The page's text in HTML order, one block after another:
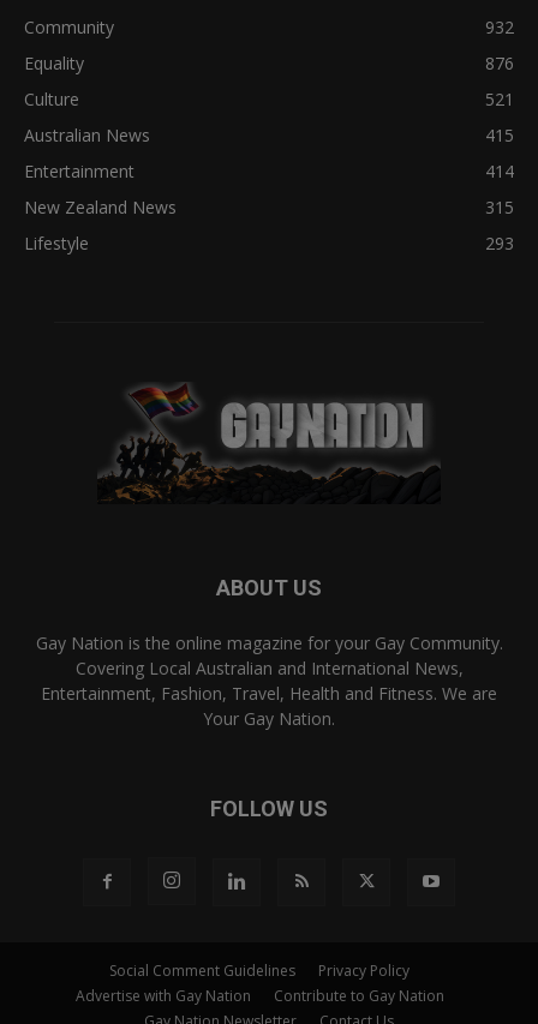
Community
932
Equality
876
Culture
521
Australian News
415
Entertainment
414
New Zealand News
315
Lifestyle
293
ABOUT US
Gay Nation is the online magazine for your Gay Community.
Covering Local Australian and International News,
Entertainment, Fashion, Travel, Health and Fitness. We are
Your Gay Nation.
FOLLOW US
Social Comment Guidelines
Privacy Policy
Advertise with Gay Nation
Contribute to Gay Nation